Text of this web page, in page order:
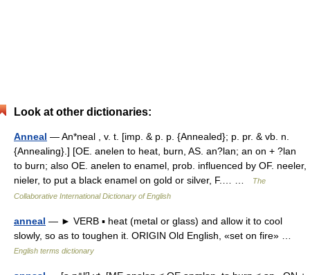
Look at other dictionaries:
Anneal — An*neal , v. t. [imp. & p. p. {Annealed}; p. pr. & vb. n.
{Annealing}.] [OE. anelen to heat, burn, AS. an?lan; an on + ?lan
to burn; also OE. anelen to enamel, prob. influenced by OF. neeler,
nieler, to put a black enamel on gold or silver, F.… …
The
Collaborative International Dictionary of English
anneal — ► VERB ▪ heat (metal or glass) and allow it to cool
slowly, so as to toughen it. ORIGIN Old English, «set on fire» …
English terms dictionary